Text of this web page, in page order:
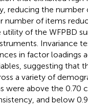
reducing the
number of items
of the WFPBD
Invariance
in factor loadings
suggesting that
a variety of
were above the 0.70
and below